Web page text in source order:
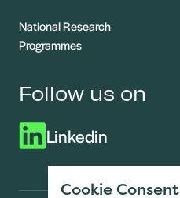
National Research
Programmes
Follow us on
Linkedin
Cookie Consent